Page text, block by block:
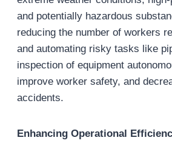
and potentially hazardous
reducing the number of workers
and automating risky tasks like
inspection of equipment
improve worker safety, and
accidents.
Enhancing Operational